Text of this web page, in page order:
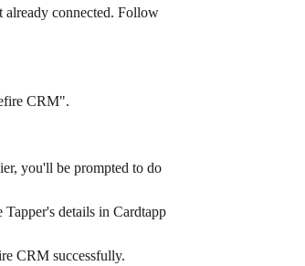
connected. Follow
CRM".
you'll be prompted to do
details in Cardtapp
CRM successfully.